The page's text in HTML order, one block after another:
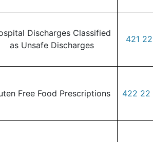
Discharges Classified
as Unsafe Discharges
421
Free Food Prescriptions 422 22